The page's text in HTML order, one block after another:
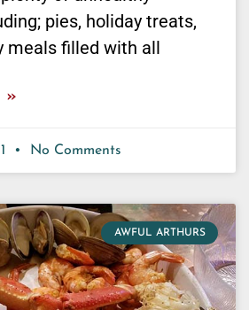
pies, holiday treats,
meals filled with all
»
No Comments
AWFUL ARTHURS